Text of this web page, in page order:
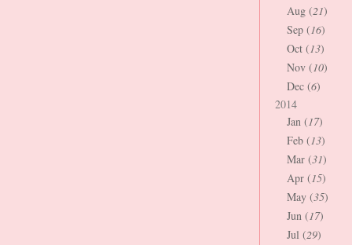
Aug (21)
Sep (16)
Oct (13)
Nov (10)
Dec (6)
2014
Jan (17)
Feb (13)
Mar (31)
Apr (15)
May (35)
Jun (17)
Jul (29)